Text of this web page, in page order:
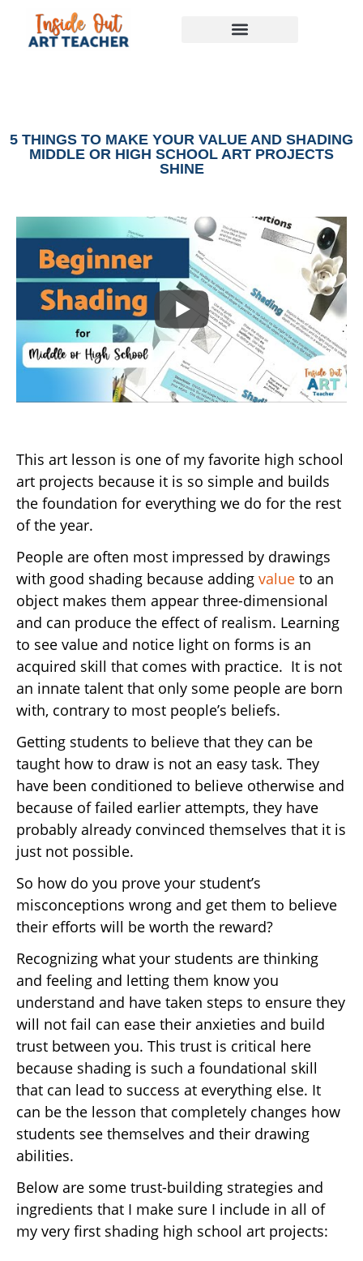
5 THINGS TO MAKE YOUR VALUE AND SHADING
MIDDLE OR HIGH SCHOOL ART PROJECTS
SHINE
This art lesson is one of my favorite high school
art projects because it is so simple and builds
the foundation for everything we do for the rest
of the year.
People are often most impressed by drawings
with good shading because adding value to an
object makes them appear three-dimensional
and can produce the effect of realism. Learning
to see value and notice light on forms is an
acquired skill that comes with practice. It is not
an innate talent that only some people are born
with, contrary to most people’s beliefs.
Getting students to believe that they can be
taught how to draw is not an easy task. They
have been conditioned to believe otherwise and
because of failed earlier attempts, they have
probably already convinced themselves that it is
just not possible.
So how do you prove your student’s
misconceptions wrong and get them to believe
their efforts will be worth the reward?
Recognizing what your students are thinking
and feeling and letting them know you
understand and have taken steps to ensure they
will not fail can ease their anxieties and build
trust between you. This trust is critical here
because shading is such a foundational skill
that can lead to success at everything else. It
can be the lesson that completely changes how
students see themselves and their drawing
abilities.
Below are some trust-building strategies and
ingredients that I make sure I include in all of
my very first shading high school art projects: